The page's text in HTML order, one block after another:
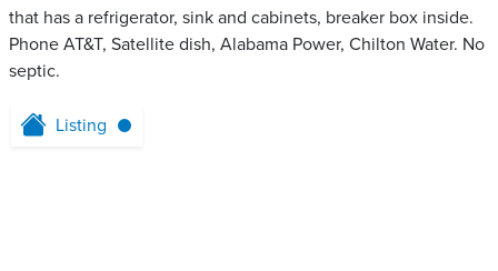
that has a refrigerator, sink and cabinets, breaker box inside.
Phone AT&T, Satellite dish, Alabama Power, Chilton Water. No
septic.
Listing